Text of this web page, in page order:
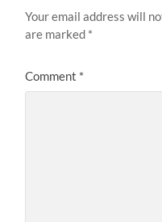
Your email address will
are marked *
Comment *